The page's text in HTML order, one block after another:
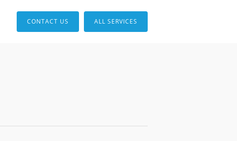
CONTACT US ALL SERVICES